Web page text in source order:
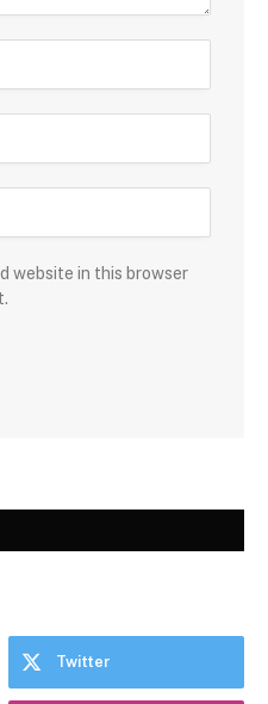
website in this browser
Twitter